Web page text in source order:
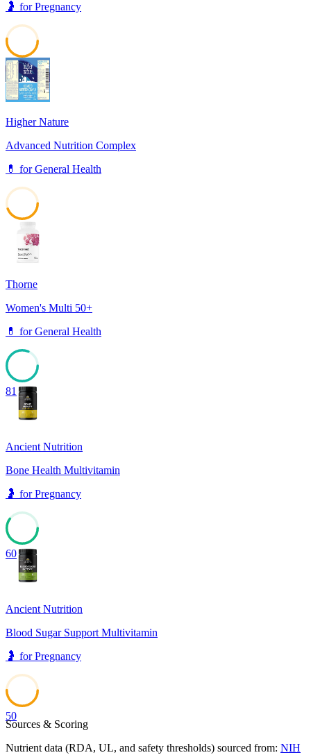
🤰 forPregnancy
52
Higher Nature
Advanced Nutrition Complex
💊 forGeneral Health
Thorne
Women's Multi 50+
💊 forGeneral Health
81
Ancient Nutrition
Bone Health Multivitamin
🤰 forPregnancy
60
Ancient Nutrition
Blood Sugar Support Multivitamin
🤰 forPregnancy
50
Sources & Scoring
Nutrient data (RDA, UL, and safety thresholds) sourced from: NIH